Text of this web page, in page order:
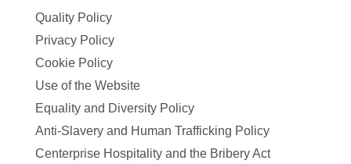
Quality Policy
Privacy Policy
Cookie Policy
Use of the Website
Equality and Diversity Policy
Anti-Slavery and Human Trafficking Policy
Centerprise Hospitality and the Bribery Act